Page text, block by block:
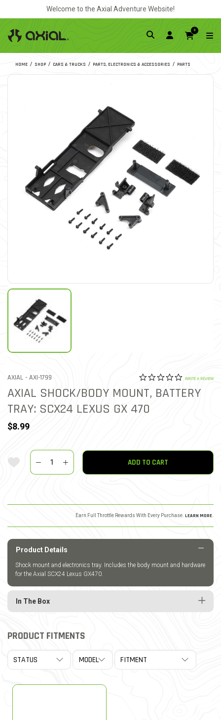
Welcome to the Axial Adventure Website!
0
HOME SHOP CARS & TRUCKS PARTS, ELECTRONICS & ACCESSORIES PARTS
AXIAL - ITEM NO.
AXI-1799 4 out of 5 Customer
0.0 star
WRITE A REVIEW
AXIAL SHOCK/BODY MOUNT, BATTERY
TRAY: SCX24 LEXUS GX 470
$8.99
Add To Wishlist
Quantity
ADD TO CART
Earn Full Throttle Rewards With Every Purchase. LEARN MORE
Product Details
Shock mount and electronics tray. Includes the body mount and hardware
for the Axial SCX24 Lexus GX470.
In The Box
PRODUCT FITMENTS